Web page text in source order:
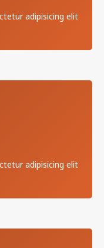
adipisicing elit
adipisicing elit